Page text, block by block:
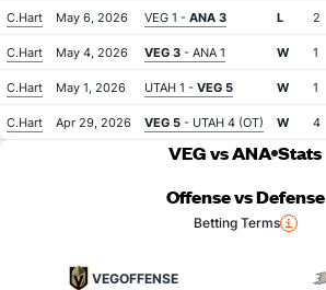
C.Hart May 6, 2026 VEG 1 - ANA 3 L 2
C.Hart May 4, 2026 VEG 3 - ANA 1 W 1
C.Hart May 1, 2026 UTAH 1 - VEG 5 W 1
C.Hart Apr 29, 2026 VEG 5 - UTAH 4 (OT) W 4
VEG vs ANA Stats
Offense vs Defense
Betting Terms
VEGOFFENSE